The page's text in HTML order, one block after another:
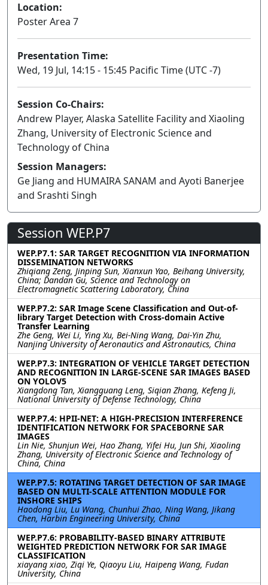
Location:
Poster Area 7
Presentation Time:
Wed, 19 Jul, 14:15 - 15:45 Pacific Time (UTC -7)
Session Co-Chairs:
Andrew Player, Alaska Satellite Facility and Xiaoling
Zhang, University of Electronic Science and
Technology of China
Session Managers:
Ge Jiang and HUMAIRA SANAM and Ayoti Banerjee
and Srashti Singh
Session WEP.P7
WEP.P7.1: SAR TARGET RECOGNITION VIA INFORMATION
DISSEMINATION NETWORKS
Zhiqiang Zeng, Jinping Sun, Xianxun Yao, Beihang University,
China; Dandan Gu, Science and Technology on
Electromagnetic Scattering Laboratory, China
WEP.P7.2: SAR Image Scene Classification and Out-of-
library Target Detection with Cross-domain Active
Transfer Learning
Zhe Geng, Wei Li, Ying Xu, Bei-Ning Wang, Dai-Yin Zhu,
Nanjing University of Aeronautics and Astronautics, China
WEP.P7.3: INTEGRATION OF VEHICLE TARGET DETECTION
AND RECOGNITION IN LARGE-SCENE SAR IMAGES BASED
ON YOLOV5
Xiangdong Tan, Xiangguang Leng, Siqian Zhang, Kefeng Ji,
National University of Defense Technology, China
WEP.P7.4: HPII-NET: A HIGH-PRECISION INTERFERENCE
IDENTIFICATION NETWORK FOR SPACEBORNE SAR
IMAGES
Lin Nie, Shunjun Wei, Hao Zhang, Yifei Hu, Jun Shi, Xiaoling
Zhang, University of Electronic Science and Technology of
China, China
WEP.P7.5: ROTATING TARGET DETECTION OF SAR IMAGE
BASED ON MULTI-SCALE ATTENTION MODULE FOR
INSHORE SHIPS
Haodong Liu, Lu Wang, Chunhui Zhao, Ning Wang, Jikang
Chen, Harbin Engineering University, China
WEP.P7.6: PROBABILITY-BASED BINARY ATTRIBUTE
WEIGHTED PREDICTION NETWORK FOR SAR IMAGE
CLASSIFICATION
xiayang xiao, Ziqi Ye, Qiaoyu Liu, Haipeng Wang, Fudan
University, China